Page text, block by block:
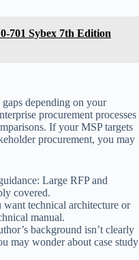
701 Sybex 7th Edition
depending on your
procurement processes
If your MSP targets
procurement, you may
Large RFP and
covered.
technical architecture or
manual.
background isn’t clearly
may wonder about case study